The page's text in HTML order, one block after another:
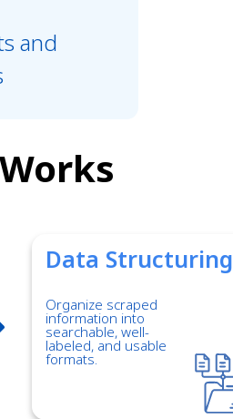
and
Data Structuring
Organize scraped
information into
searchable, well-
labeled, and usable
formats.